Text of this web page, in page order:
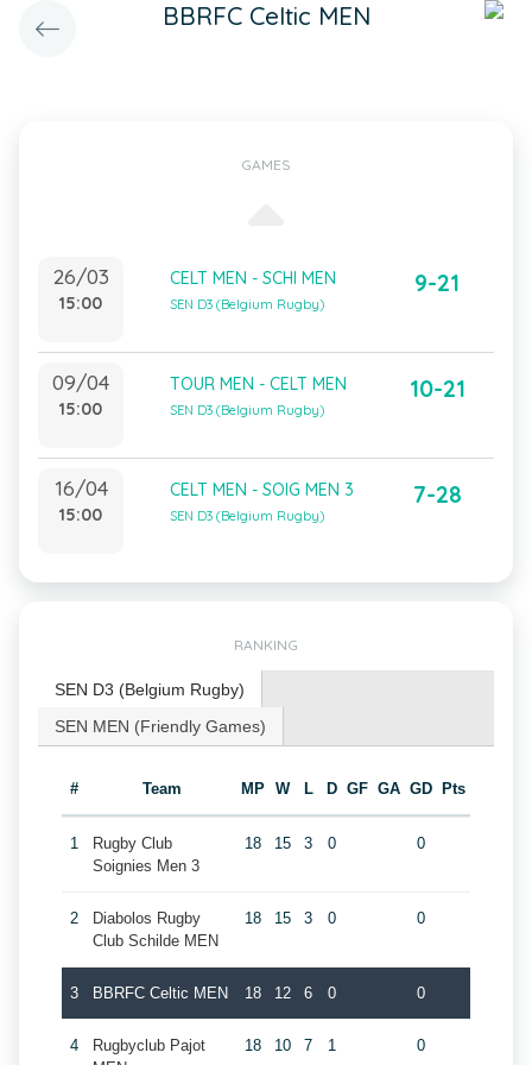
BBRFC Celtic MEN
GAMES
26/03
15:00
CELT MEN - SCHI MEN
SEN D3 (Belgium Rugby)
9-21
09/04
15:00
TOUR MEN - CELT MEN
SEN D3 (Belgium Rugby)
10-21
16/04
15:00
CELT MEN - SOIG MEN 3
SEN D3 (Belgium Rugby)
7-28
RANKING
SEN D3 (Belgium Rugby)
SEN MEN (Friendly Games)
# Team MP W L D GF GA GD Pts
1
Rugby Club
Soignies Men 3
18 15 3 0 0
2
Diabolos Rugby
Club Schilde MEN
18 15 3 0 0
3 BBRFC Celtic MEN 18 12 6 0 0
4
Rugbyclub Pajot
18 10 7 1 0